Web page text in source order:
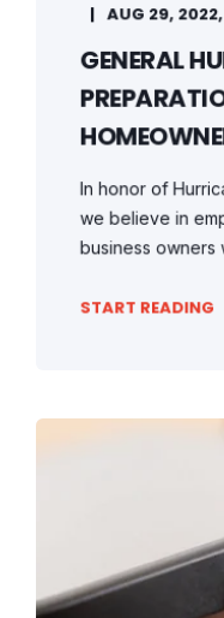
AUG 29,
GENERAL
In honor of
we believe in
business owners
START READING